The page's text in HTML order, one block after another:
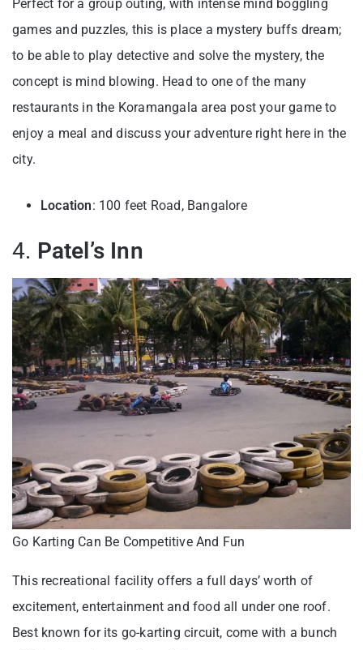
Perfect for a group outing, with intense mind boggling
games and puzzles, this is place a mystery buffs dream;
to be able to play detective and solve the mystery, the
concept is mind blowing. Head to one of the many
restaurants in the Koramangala area post your game to
enjoy a meal and discuss your adventure right here in the
city.
Location: 100 feet Road, Bangalore
4. Patel’s Inn
Go Karting Can Be Competitive And Fun
This recreational facility offers a full days’ worth of
excitement, entertainment and food all under one roof.
Best known for its go-karting circuit, come with a bunch